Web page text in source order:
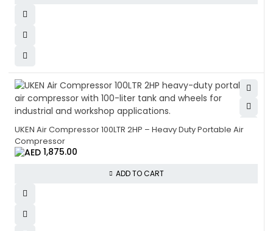
UKEN Air Compressor 100LTR 2HP – Heavy Duty Portable Air
Compressor
1,875.00
ADD TO CART